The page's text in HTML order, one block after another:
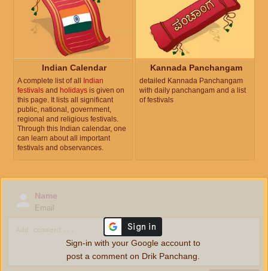
Indian Calendar
A complete list of all Indian
festivals and holidays is given on
this page. It lists all significant
public, national, government,
regional and religious festivals.
Through this Indian calendar, one
can learn about all important
festivals and observances.
Kannada Panchangam
detailed Kannada Panchangam
with daily panchangam and a list
of festivals
Name
Email
Sign-in with your Google account to
post a comment on Drik Panchang.